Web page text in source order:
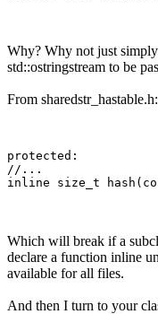
Why? Why not just
std::ostringstream to be
From sharedstr_hastable.h:
protected:
//...
Which will break if a
declare a function inline
available for all files.
And then I turn to your